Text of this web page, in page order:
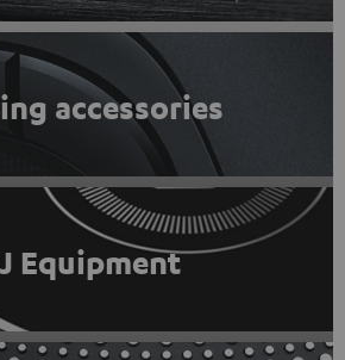
accessories
Equipment